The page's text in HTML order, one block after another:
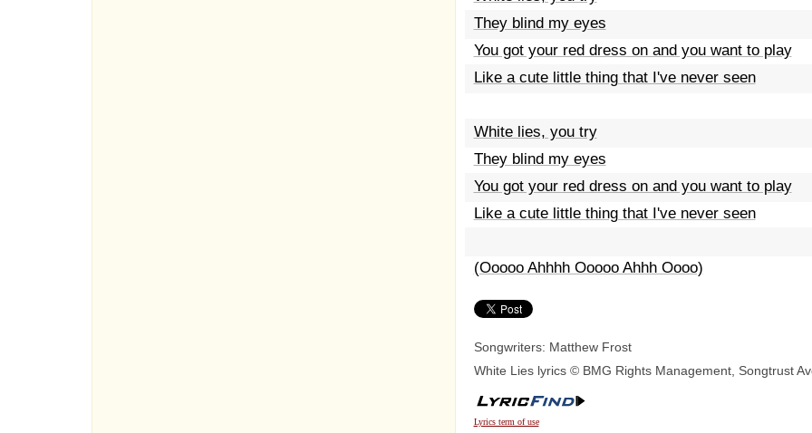
They blind my eyes
You got your red dress on and you want to play
Like a cute little thing that I've never seen
White lies, you try
They blind my eyes
You got your red dress on and you want to play
Like a cute little thing that I've never seen
(Ooooo Ahhhh Ooooo Ahhh Oooo)
Songwriters: Matthew Frost
White Lies lyrics © BMG Rights Management, Songtrust
Lyrics term of use